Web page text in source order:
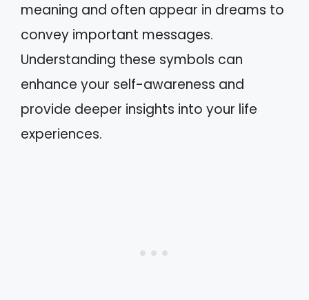
meaning and often appear in dreams to
convey important messages.
Understanding these symbols can
enhance your self-awareness and
provide deeper insights into your life
experiences.